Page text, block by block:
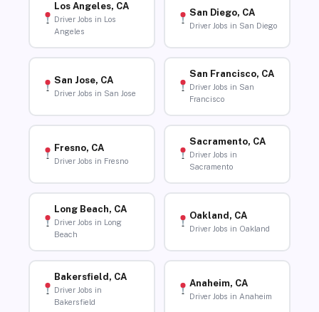
Los Angeles, CA
Driver Jobs in Los
Angeles
San Diego, CA
Driver Jobs in San Diego
San Jose, CA
Driver Jobs in San Jose
San Francisco, CA
Driver Jobs in San
Francisco
Fresno, CA
Driver Jobs in Fresno
Sacramento, CA
Driver Jobs in
Sacramento
Long Beach, CA
Driver Jobs in Long
Beach
Oakland, CA
Driver Jobs in Oakland
Bakersfield, CA
Driver Jobs in
Bakersfield
Anaheim, CA
Driver Jobs in Anaheim